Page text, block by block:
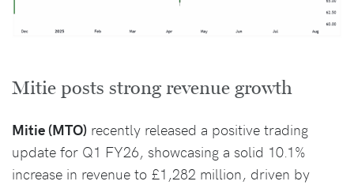
Mitie posts strong revenue growth
Mitie (MTO) recently released a positive trading
update for Q1 FY26, showcasing a solid 10.1%
increase in revenue to £1,282 million, driven by